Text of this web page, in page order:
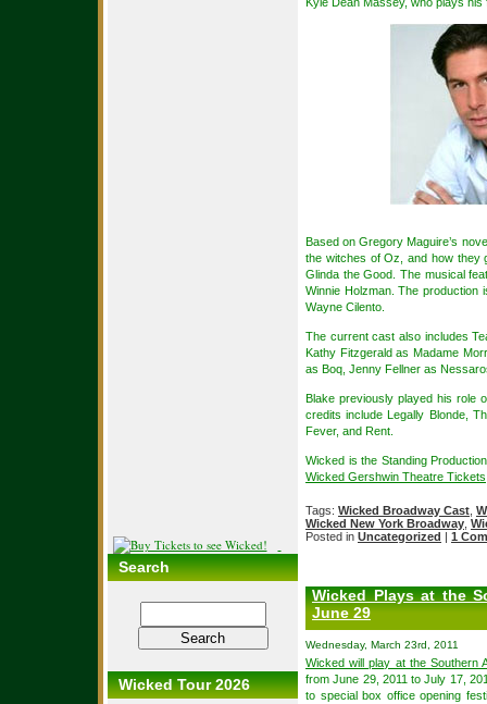
Search
Wicked Tour 2026
Based on Gregory Maguire’s
the witches of Oz, and how they
Glinda the Good. The musical
Winnie Holzman. The production
Wayne Cilento.
The current cast also includes
Kathy Fitzgerald as Madame
as Boq, Jenny Fellner as
Blake previously played his role
credits include Legally Blonde,
Fever, and Rent.
Wicked is the Standing
Wicked Gershwin Theatre Tickets
Tags: Wicked Broadway Cast
Wicked New York Broadway
Posted in Uncategorized | 1
Wicked Plays at the
June 29
Wednesday, March 23rd, 2011
Wicked will play at the Southern
from June 29, 2011 to July 17,
to special box office opening